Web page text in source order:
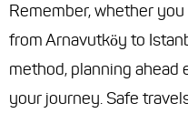
Remember, whether
from Arnavutköy to
method, planning ahead
your journey. Safe